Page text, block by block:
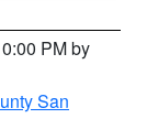
PM by
San